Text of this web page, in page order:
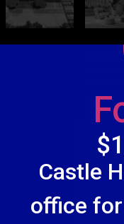
Castle
office